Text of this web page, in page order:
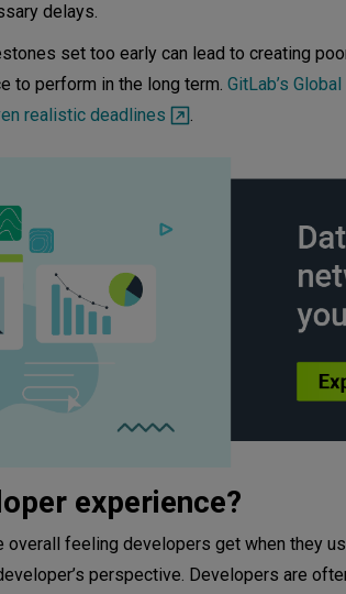
delays.
set too early can lead to creating
to perform in the long term. GitLab’s
realistic deadlines
.
experience?
overall feeling developers get when they
perspective. Developers are